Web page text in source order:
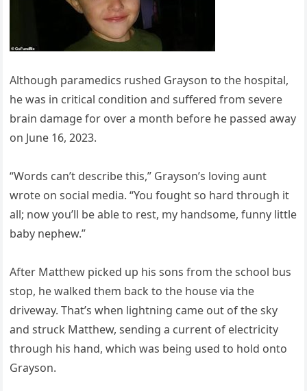
Although paramedics rushed Grayson to the hospital,
he was in critical condition and suffered from severe
brain damage for over a month before he passed away
on June 16, 2023.
“Words can’t describe this,” Grayson’s loving aunt
wrote on social media. “You fought so hard through it
all; now you’ll be able to rest, my handsome, funny little
baby nephew.”
After Matthew picked up his sons from the school bus
stop, he walked them back to the house via the
driveway. That’s when lightning came out of the sky
and struck Matthew, sending a current of electricity
through his hand, which was being used to hold onto
Grayson.